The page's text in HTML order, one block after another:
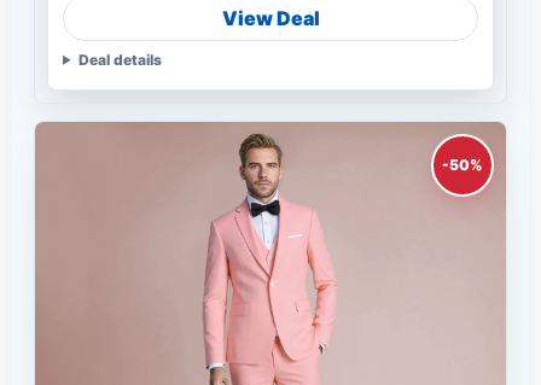
View Deal
Deal details
-50%